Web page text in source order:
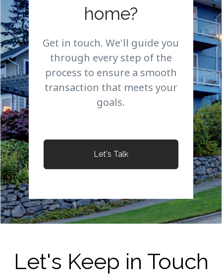
home?
Get in touch. We'll guide you
through every step of the
process to ensure a smooth
transaction that meets your
goals.
Let's Talk
Let's Keep in Touch